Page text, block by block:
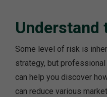
Understand
Some level of risk is
strategy, but
can help you discover
can reduce various